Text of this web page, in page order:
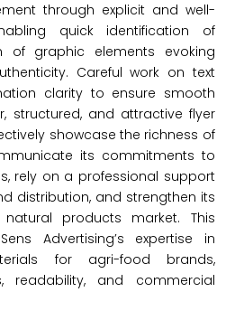
through explicit and well-
quick identification of
of graphic elements evoking
Careful work on text
clarity to ensure smooth
structured, and attractive flyer
showcase the richness of
its commitments to
rely on a professional support
distribution, and strengthen its
products market. This
Advertising’s expertise in
for agri-food brands,
readability, and commercial